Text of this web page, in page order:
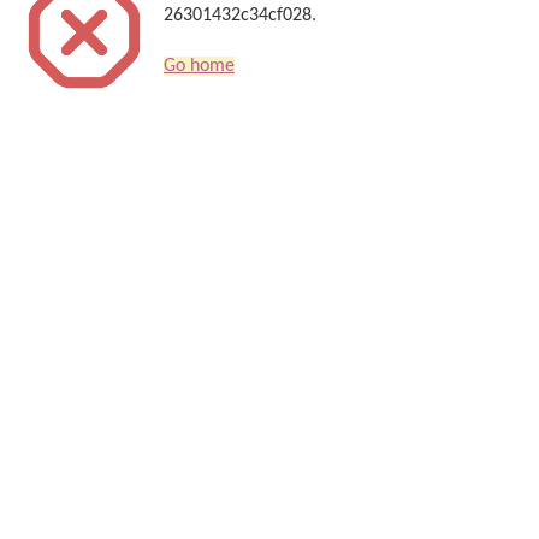
26301432c34cf028.
Go home